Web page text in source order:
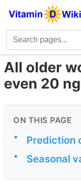
All older
even 20
ON THIS PAGE
• Prediction
• Seasonal